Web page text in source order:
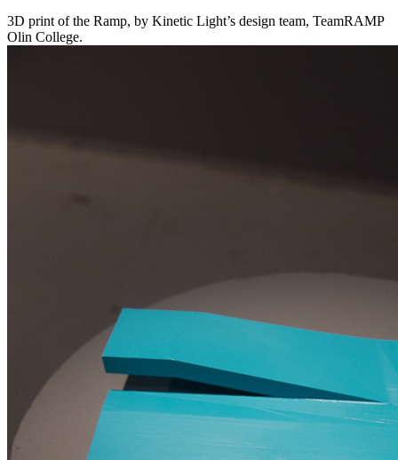
3D print of the Ramp, by Kinetic Light’s design team, TeamRAMP
Olin College.